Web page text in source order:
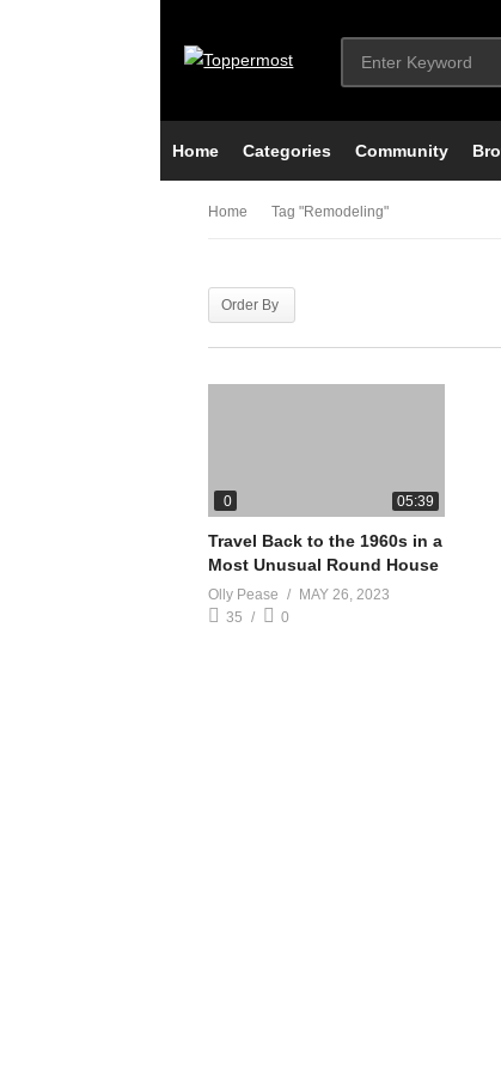
Home Categories Community
Home Tag "remodeling"
Order By
0 05:39
Travel Back to the 1960s in a
Most Unusual Round House
Olly Pease
MAY 26, 2023
35
0